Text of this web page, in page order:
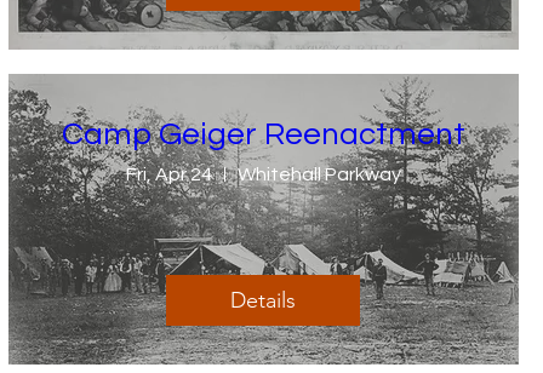
Camp Geiger Reenactment
Fri, Apr 24 Whitehall Parkway
Details